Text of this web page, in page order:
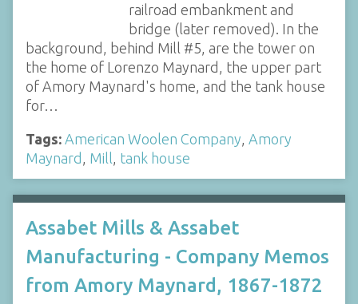
railroad embankment and
bridge (later removed). In the
background, behind Mill #5, are the tower on
the home of Lorenzo Maynard, the upper part
of Amory Maynard's home, and the tank house
for…
Tags: American Woolen Company, Amory
Maynard , Mill, tank house
Assabet Mills & Assabet
Manufacturing - Company Memos
from Amory Maynard, 1867-1872